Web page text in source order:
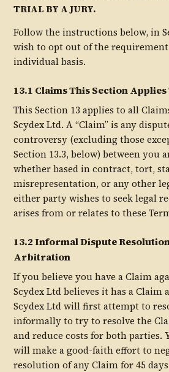
TRIAL BY A JURY.
Follow the instructions below, in
wish to opt out of the
individual basis.
13.1 Claims This Section Applies
This Section 13 applies to all
Scydex Ltd. A “Claim” is any
controversy (excluding those
Section 13.3, below) between you
whether based in contract, tort,
misrepresentation, or any other
either party wishes to seek legal
arises from or relates to these
13.2 Informal Dispute
Arbitration
If you believe you have a Claim
Scydex Ltd believes it has a Claim
Scydex Ltd will first attempt to
informally to try to resolve the
and reduce costs for both parties.
will make a good-faith effort to
resolution of any Claim for 45